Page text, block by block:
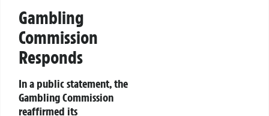
Gambling
Commission
Responds
In a public statement, the
Gambling Commission
reaffirmed its